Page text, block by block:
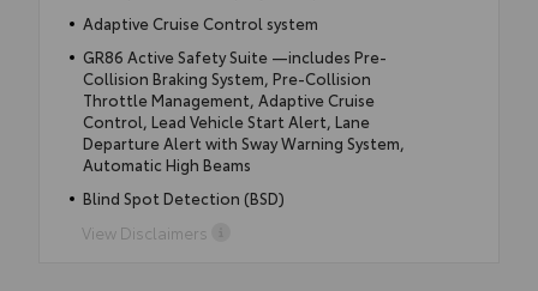
Adaptive Cruise Control system
GR86 Active Safety Suite —includes Pre-
Collision Braking System, Pre-Collision
Throttle Management, Adaptive Cruise
Control, Lead Vehicle Start Alert, Lane
Departure Alert with Sway Warning System,
Automatic High Beams
Blind Spot Detection (BSD)
View Disclaimers